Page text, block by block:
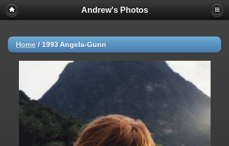
Andrew's Photos
Home / 1993 Angela-Gunn